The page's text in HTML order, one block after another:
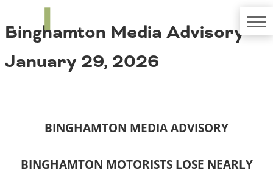
Media Coverage
Contact
Get Involved
Board Login
National Resources
Western States
Arizona
Colorado
Bridges
Binghamton Media Advisory –
January 29, 2026
BINGHAMTON MEDIA ADVISORY
BINGHAMTON MOTORISTS LOSE NEARLY